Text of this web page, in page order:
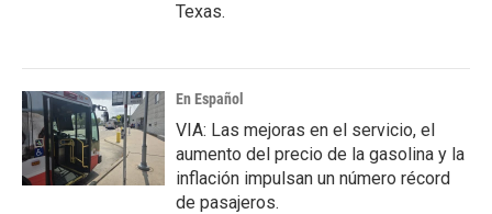
Texas.
En Español
VIA: Las mejoras en el servicio, el
aumento del precio de la gasolina y la
inflación impulsan un número récord
de pasajeros.